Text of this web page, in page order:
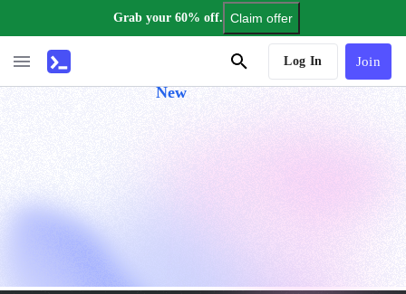
Grab your 60% off. Claim offer
New
Log In Join